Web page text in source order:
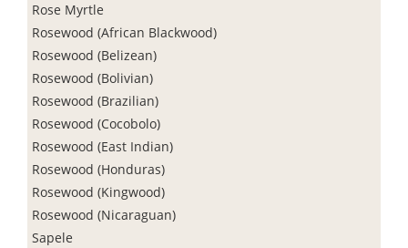
Rose Myrtle
Rosewood (African Blackwood)
Rosewood (Belizean)
Rosewood (Bolivian)
Rosewood (Brazilian)
Rosewood (Cocobolo)
Rosewood (East Indian)
Rosewood (Honduras)
Rosewood (Kingwood)
Rosewood (Nicaraguan)
Sapele